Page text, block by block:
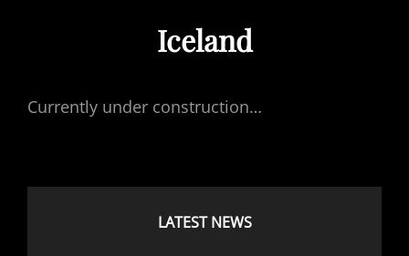
Iceland
Currently under construction…
LATEST NEWS